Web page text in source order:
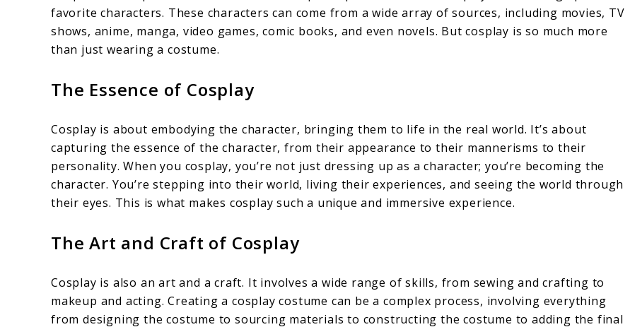
favorite characters. These characters can come from a wide array of sources, including movies, TV
shows, anime, manga, video games, comic books, and even novels. But cosplay is so much more
than just wearing a costume.
The Essence of Cosplay
Cosplay is about embodying the character, bringing them to life in the real world. It’s about
capturing the essence of the character, from their appearance to their mannerisms to their
personality. When you cosplay, you’re not just dressing up as a character; you’re becoming the
character. You’re stepping into their world, living their experiences, and seeing the world through
their eyes. This is what makes cosplay such a unique and immersive experience.
The Art and Craft of Cosplay
Cosplay is also an art and a craft. It involves a wide range of skills, from sewing and crafting to
makeup and acting. Creating a cosplay costume can be a complex process, involving everything
from designing the costume to sourcing materials to constructing the costume to adding the final